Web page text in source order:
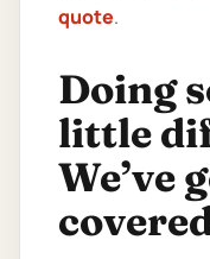
quote.
Doing
little
We’ve